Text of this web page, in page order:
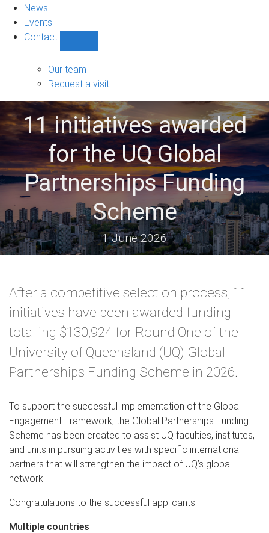
News
Events
Contact
sub-
navigation
Our team
Request a visit
11 initiatives awarded
for the UQ Global
Partnerships Funding
Scheme
1 June 2026
After a competitive selection process, 11
initiatives have been awarded funding
totalling $130,924 for Round One of the
University of Queensland (UQ) Global
Partnerships Funding Scheme in 2026.
To support the successful implementation of the Global
Engagement Framework, the Global Partnerships Funding
Scheme has been created to assist UQ faculties, institutes,
and units in pursuing activities with specific international
partners that will strengthen the impact of UQ’s global
network.
Congratulations to the successful applicants:
Multiple countries